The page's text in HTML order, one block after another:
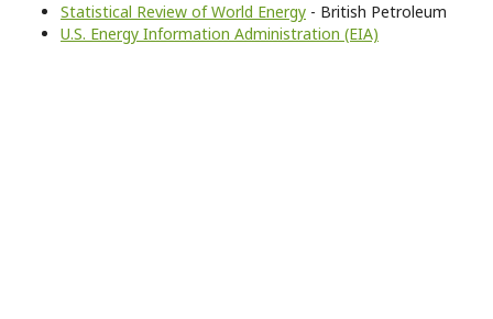
Statistical Review of World Energy - British Petroleum
U.S. Energy Information Administration (EIA)